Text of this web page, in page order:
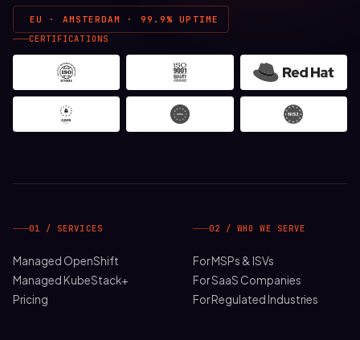
EU · AMSTERDAM · 99.9% UPTIME
CERTIFICATIONS
01 / SERVICES
Managed OpenShift
Managed KubeStack+
Pricing
02 / WHO WE SERVE
For MSPs & ISVs
For SaaS Companies
For Regulated Industries